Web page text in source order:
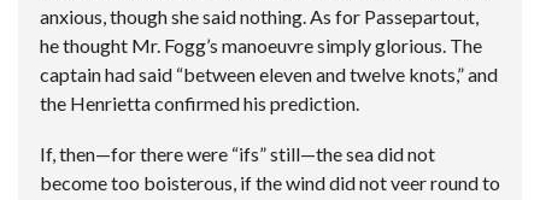
anxious, though she said nothing. As for Passepartout,
he thought Mr. Fogg’s manoeuvre simply glorious. The
captain had said “between eleven and twelve knots,” and
the Henrietta confirmed his prediction.
If, then—for there were “ifs” still—the sea did not
become too boisterous, if the wind did not veer round to